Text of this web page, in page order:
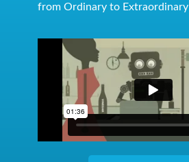
from Ordinary to Extraordinary